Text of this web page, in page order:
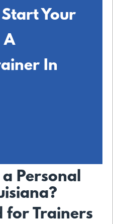
Your
A
In
Personal
for Trainers